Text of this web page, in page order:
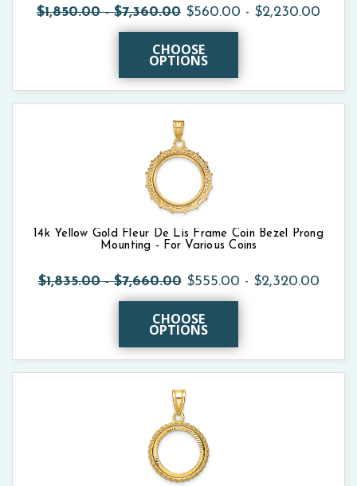
$1,850.00 - $7,360.00 $560.00 - $2,230.00
CHOOSE
OPTIONS
14k Yellow Gold Fleur De Lis Frame Coin Bezel Prong
Mounting - For Various Coins
$1,835.00 - $7,660.00 $555.00 - $2,320.00
CHOOSE
OPTIONS